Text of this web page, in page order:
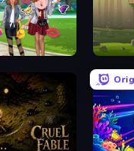
Dress Up